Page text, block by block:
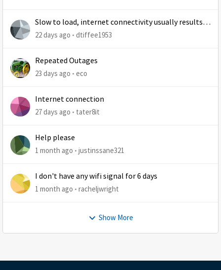
Slow to load, internet connectivity usually results in
at least 1 retry
22 days ago dtiffee1953
Repeated Outages
23 days ago eco
Internet connection
27 days ago tater8it
Help please
1 month ago justinssane321
I don't have any wifi signal for 6 days
1 month ago racheljwright
Show More